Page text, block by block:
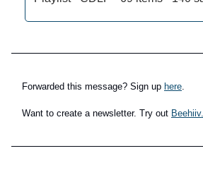
Forwarded this message? Sign up here.
Want to create a newsletter. Try out Beehiiv.